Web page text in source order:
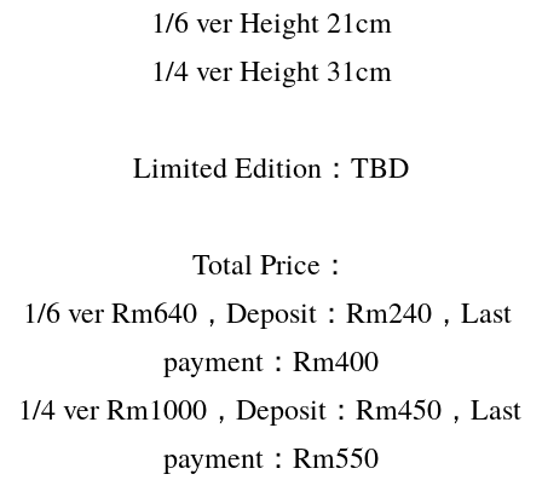
1/6 ver Height 21cm
1/4 ver Height 31cm
Limited Edition：TBD
Total Price：
1/6 ver Rm640，Deposit：Rm240，Last
payment：Rm400
1/4 ver Rm1000，Deposit：Rm450，Last
payment：Rm550